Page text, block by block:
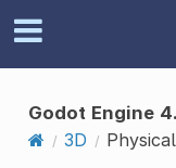
Godot Engine
3D